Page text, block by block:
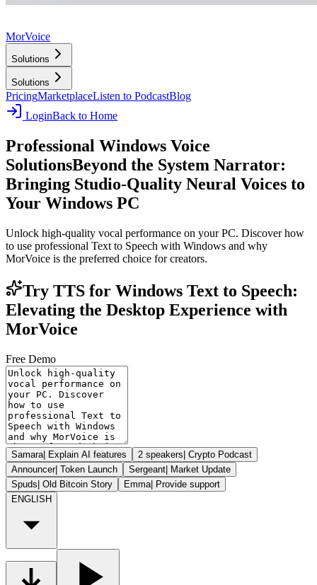
MorVoice
Solutions
Solutions
PricingMarketplaceListen to PodcastBlog
LoginBack to Home
Professional Windows Voice
SolutionsBeyond the System Narrator:
Bringing Studio-Quality Neural Voices to
Your Windows PC
Unlock high-quality vocal performance on your PC. Discover how
to use professional Text to Speech with Windows and why
MorVoice is the preferred choice for creators.
Try TTS for Windows Text to Speech:
Elevating the Desktop Experience with
MorVoice
Free Demo
Samara| Explain AI features 2 speakers| Crypto Podcast
Announcer| Token Launch Sergeant| Market Update
Spuds| Old Bitcoin Story Emma| Provide support
ENGLISH